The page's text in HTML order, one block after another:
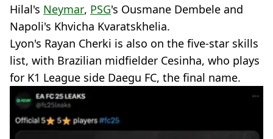
Hilal's Neymar, PSG's Ousmane Dembele and
Napoli's Khvicha Kvaratskhelia.
Lyon's Rayan Cherki is also on the five-star skills
list, with Brazilian midfielder Cesinha, who plays
for K1 League side Daegu FC, the final name.